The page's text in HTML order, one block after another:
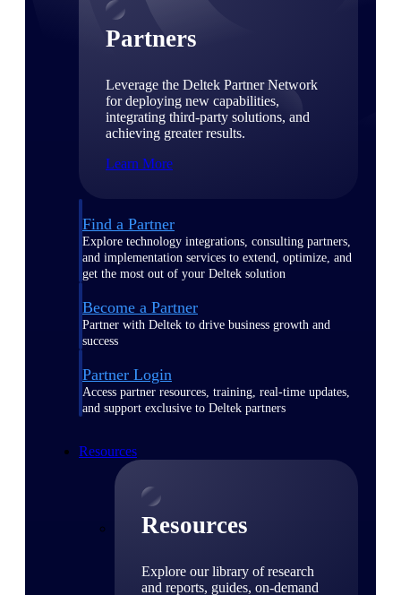
Partners
Leverage the Deltek Partner Network
for deploying new capabilities,
integrating third-party solutions, and
achieving greater results.
Learn More
Find a Partner
Explore technology integrations, consulting partners,
and implementation services to extend, optimize, and
get the most out of your Deltek solution
Become a Partner
Partner with Deltek to drive business growth and
success
Partner Login
Access partner resources, training, real-time updates,
and support exclusive to Deltek partners
Resources
Resources
Explore our library of research
and reports, guides, on-demand